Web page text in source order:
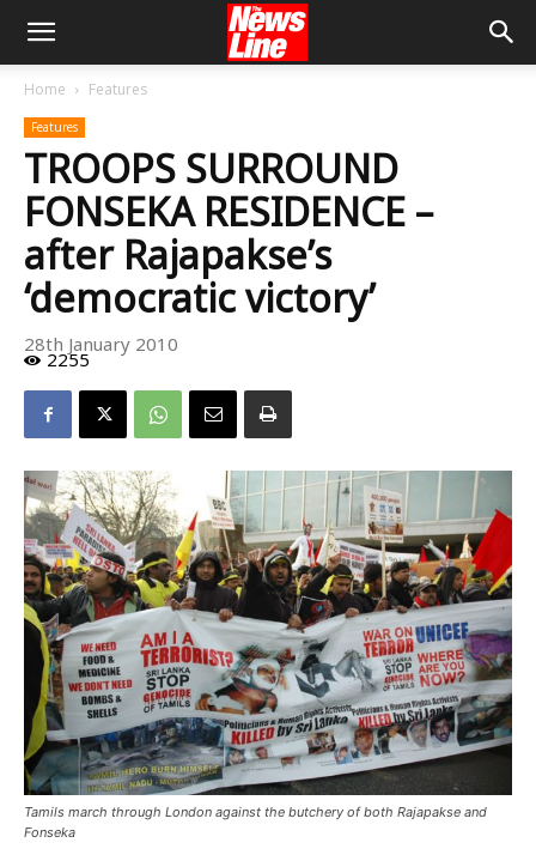
Home Features
Features
TROOPS SURROUND
FONSEKA RESIDENCE –
after Rajapakse’s
‘democratic victory’
28th January 2010
2255
Tamils march through London against the butchery of both Rajapakse and
Fonseka